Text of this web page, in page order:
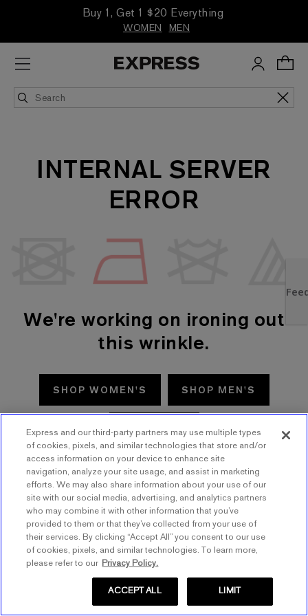
Buy 1, Get 1 $20 Everything
WOMEN MEN
INTERNAL SERVER
ERROR
We're working on ironing out
this wrinkle.
SHOP WOMEN'S SHOP MEN'S
TRY AGAIN
Express and our third-party partners may use multiple types
of cookies, pixels, and similar technologies that store and/or
access information on your device to enhance site
navigation, analyze your site usage, and assist in marketing
efforts. We may also share information about your use of our
site with our social media, advertising, and analytics partners
who may combine it with other information that you’ve
provided to them or that they’ve collected from your use of
their services. By clicking “Accept All” you consent to our use
of cookies, pixels, and similar technologies. To learn more,
please refer to our Privacy Policy.
LIMIT
ACCEPT ALL